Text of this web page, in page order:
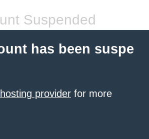
Suspended
has been suspe
provider for more